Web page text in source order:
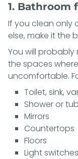
1. Bathroom
If you clean only
else, make it the
You will
the spaces
uncomfortable.
Toilet, sink,
Shower or tub
Mirrors
Countertops
Floors
Light